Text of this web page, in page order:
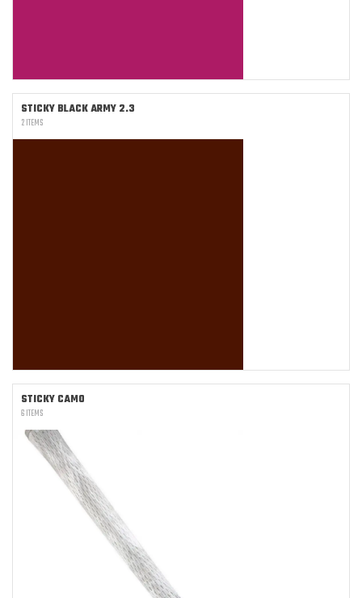
STICKY BLACK ARMY 2.3
2 ITEMS
STICKY CAMO
6 ITEMS